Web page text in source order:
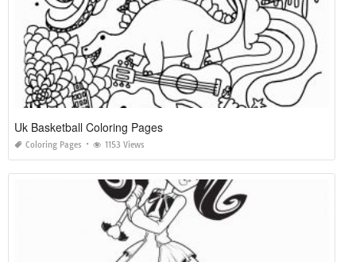
Uk Basketball Coloring Pages
Coloring Pages 1153 Views